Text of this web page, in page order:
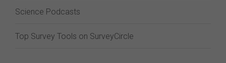
Science Podcasts
Top Survey Tools on SurveyCircle